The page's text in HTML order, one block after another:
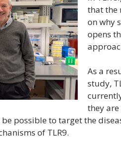
that the
on why
opens
As a
study,
they
possible to target the
of TLR9.